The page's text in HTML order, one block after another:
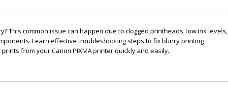
This common issue can happen due to clogged printheads, low ink levels,
Learn effective troubleshooting steps to fix blurry printing
from your Canon PIXMA printer quickly and easily.